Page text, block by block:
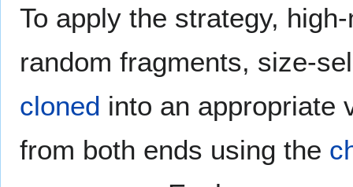
To apply the strategy,
random fragments, size-
cloned into an appropriate
from both ends using the